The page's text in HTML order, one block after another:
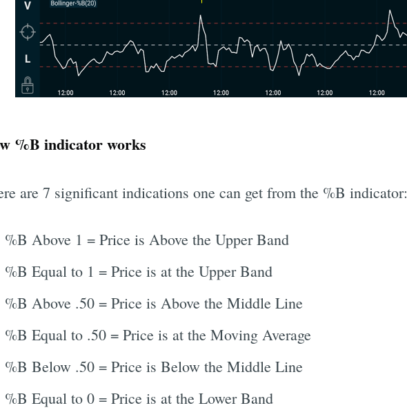
%B indicator works
are 7 significant indications one can get from the %B indicator:
%B Above 1 = Price is Above the Upper Band
%B Equal to 1 = Price is at the Upper Band
%B Above .50 = Price is Above the Middle Line
%B Equal to .50 = Price is at the Moving Average
%B Below .50 = Price is Below the Middle Line
%B Equal to 0 = Price is at the Lower Band